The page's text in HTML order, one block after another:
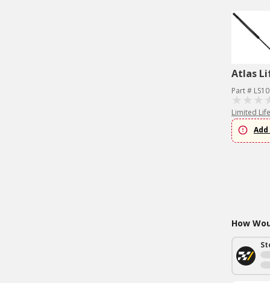
Atlas
Part #
Limited
How